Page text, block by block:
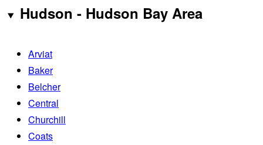
Hudson - Hudson Bay Area
Arviat
Baker
Belcher
Central
Churchill
Coats